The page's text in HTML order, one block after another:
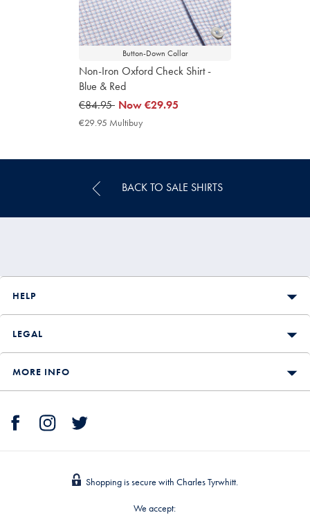
Button-Down Collar
Non-Iron Oxford Check Shirt -
Blue & Red
was
€84.95
€84.95 now
€29.95
Now€29.95
€29.95 Multibuy
BACK TO SALE SHIRTS
HELP
LEGAL
MORE INFO
Shopping is secure with Charles Tyrwhitt.
We accept: